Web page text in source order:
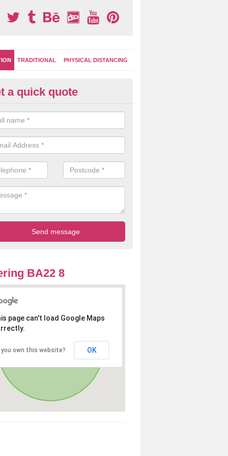
TRADITIONAL PHYSICAL DISTANCING
Marking Play Surfaces in
of specialists can create a bespoke design for activity and
up your children's playground surface.
a quick quote
BA22 8
page can't load Google Maps
you own this website? OK